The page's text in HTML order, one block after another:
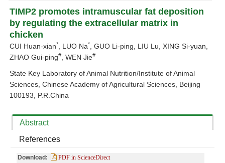
TIMP2 promotes intramuscular fat deposition
by regulating the extracellular matrix in
chicken
CUI Huan-xian*, LUO Na*, GUO Li-ping, LIU Lu, XING Si-yuan,
ZHAO Gui-ping#, WEN Jie#
State Key Laboratory of Animal Nutrition/Institute of Animal
Sciences, Chinese Academy of Agricultural Sciences, Beijing
100193, P.R.China
Abstract
References
Download:
PDF in ScienceDirect